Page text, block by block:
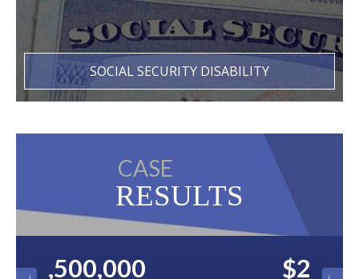
SOCIAL SECURITY DISABILITY
CASE
RESULTS
$2,500,000